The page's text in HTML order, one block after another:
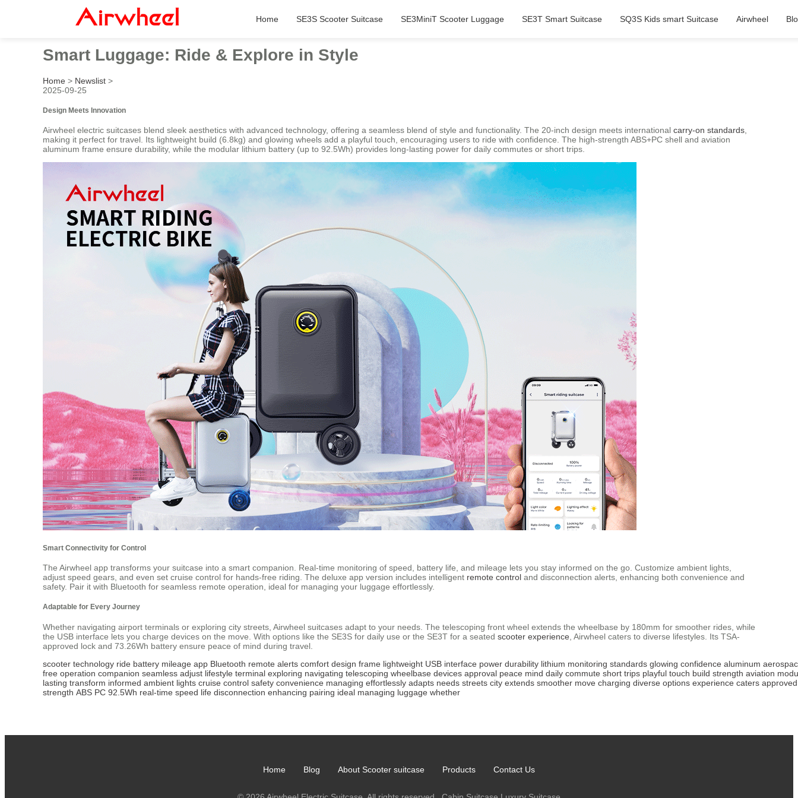
Home SE3S Scooter Suitcase SE3MiniT Scooter Luggage SE3T Smart Suitcase SQ3S Kids smart Suitcase Airwheel
Smart Luggage: Ride & Explore in Style
Home > Newslist >
2025-09-25
Design Meets Innovation
Airwheel electric suitcases blend sleek aesthetics with advanced technology, offering a seamless blend of style and functionality. The 20-inch design meets international carry-on standards,
making it perfect for travel. Its lightweight build (6.8kg) and glowing wheels add a playful touch, encouraging users to ride with confidence. The high-strength ABS+PC shell and aviation
aluminum frame ensure durability, while the modular lithium battery (up to 92.5Wh) provides long-lasting power for daily commutes or short trips.
Smart Connectivity for Control
The Airwheel app transforms your suitcase into a smart companion. Real-time monitoring of speed, battery life, and mileage lets you stay informed on the go. Customize ambient lights,
adjust speed gears, and even set cruise control for hands-free riding. The deluxe app version includes intelligent remote control and disconnection alerts, enhancing both convenience and
safety. Pair it with Bluetooth for seamless remote operation, ideal for managing your luggage effortlessly.
Adaptable for Every Journey
Whether navigating airport terminals or exploring city streets, Airwheel suitcases adapt to your needs. The telescoping front wheel extends the wheelbase by 180mm for smoother rides, while
the USB interface lets you charge devices on the move. With options like the SE3S for daily use or the SE3T for a seated scooter experience , Airwheel caters to diverse lifestyles. Its TSA-
approved lock and 73.26Wh battery ensure peace of mind during travel.
scooter technology ride battery mileage app Bluetooth remote alerts comfort design frame lightweight USB interface power durability lithium monitoring standards glowing confidence aluminum
free operation companion seamless adjust lifestyle terminal exploring navigating telescoping wheelbase devices approval peace mind daily commute short trips playful touch build strength aviation
lasting transform informed ambient lights cruise control safety convenience managing effortlessly adapts needs streets city extends smoother move charging diverse options experience caters approved
strength ABS PC 92.5Wh real-time speed life disconnection enhancing pairing ideal managing luggage whether
Home Blog About Scooter suitcase Products Contact Us